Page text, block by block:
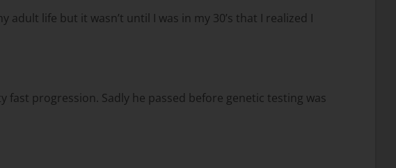
adult life but it wasn’t until I was in my 30’s that I realized I
fast progression. Sadly he passed before genetic testing was